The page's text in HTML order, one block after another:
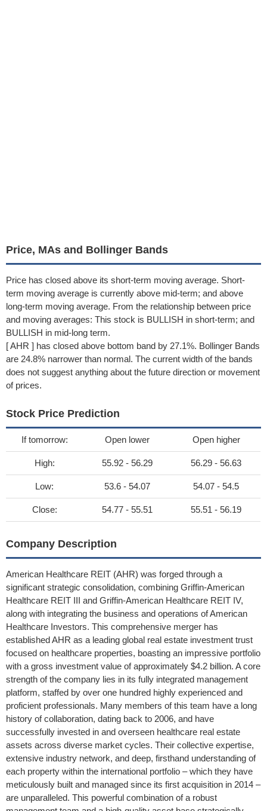
Price, MAs and Bollinger Bands
Price has closed above its short-term moving average. Short-
term moving average is currently above mid-term; and above
long-term moving average. From the relationship between price
and moving averages: This stock is BULLISH in short-term; and
BULLISH in mid-long term.
[ AHR ] has closed above bottom band by 27.1%. Bollinger Bands
are 24.8% narrower than normal. The current width of the bands
does not suggest anything about the future direction or movement
of prices.
Stock Price Prediction
If tomorrow: Open lower Open higher
High: 55.92 - 56.29 56.29 - 56.63
Low: 53.6 - 54.07 54.07 - 54.5
Close: 54.77 - 55.51 55.51 - 56.19
Company Description
American Healthcare REIT (AHR) was forged through a
significant strategic consolidation, combining Griffin-American
Healthcare REIT III and Griffin-American Healthcare REIT IV,
along with integrating the business and operations of American
Healthcare Investors. This comprehensive merger has
established AHR as a leading global real estate investment trust
focused on healthcare properties, boasting an impressive portfolio
with a gross investment value of approximately $4.2 billion. A core
strength of the company lies in its fully integrated management
platform, staffed by over one hundred highly experienced and
proficient professionals. Many members of this team have a long
history of collaboration, dating back to 2006, and have
successfully invested in and overseen healthcare real estate
assets across diverse market cycles. Their collective expertise,
extensive industry network, and deep, firsthand understanding of
each property within the international portfolio – which they have
meticulously built and managed since its first acquisition in 2014 –
are unparalleled. This powerful combination of a robust